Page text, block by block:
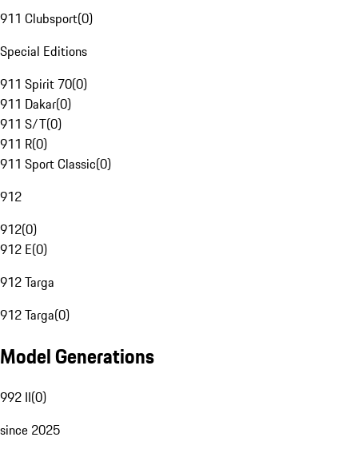
911 Clubsport(0)
Special Editions
911 Spirit 70(0)
911 Dakar(0)
911 S/T(0)
911 R(0)
911 Sport Classic(0)
912
912(0)
912 E(0)
912 Targa
912 Targa(0)
Model Generations
992 II(0)
since 2025